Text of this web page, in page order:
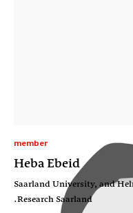
member
Heba Ebeid
Saarland University, and
Research Saarland.